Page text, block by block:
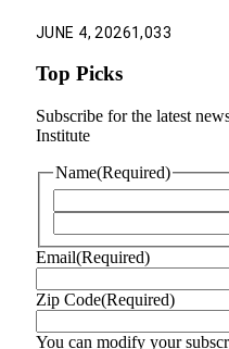
JUNE 4, 20261,033
Top Picks
Subscribe for the latest
Institute
Name(Required)
Email(Required)
Zip Code(Required)
You can modify your